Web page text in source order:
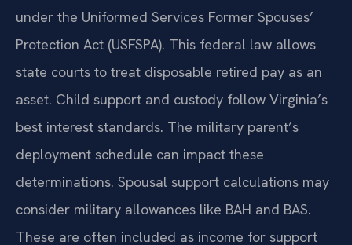
under the Uniformed Services Former Spouses’
Protection Act (USFSPA). This federal law allows
state courts to treat disposable retired pay as an
asset. Child support and custody follow Virginia’s
best interest standards. The military parent’s
deployment schedule can impact these
determinations. Spousal support calculations may
consider military allowances like BAH and BAS.
These are often included as income for support